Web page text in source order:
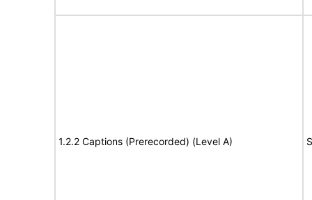
1.2.2 Captions (Prerecorded) (Level A)